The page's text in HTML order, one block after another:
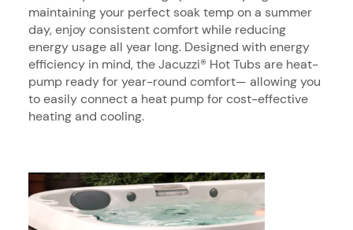
maintaining your perfect soak temp on a summer
day, enjoy consistent comfort while reducing
energy usage all year long. Designed with energy
efficiency in mind, the Jacuzzi® Hot Tubs are heat-
pump ready for year-round comfort— allowing you
to easily connect a heat pump for cost-effective
heating and cooling.